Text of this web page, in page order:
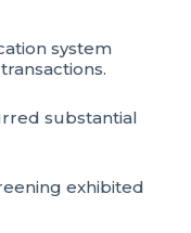
system
substantial
exhibited